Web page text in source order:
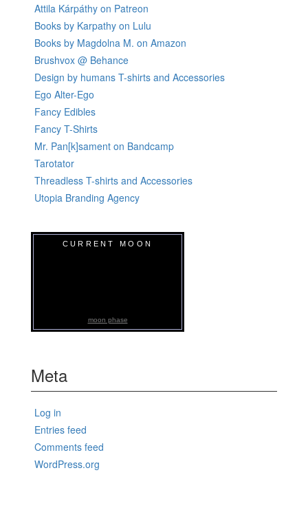
Attila Kárpáthy on Patreon
Books by Karpathy on Lulu
Books by Magdolna M. on Amazon
Brushvox @ Behance
Design by humans T-shirts and Accessories
Ego Alter-Ego
Fancy Edibles
Fancy T-Shirts
Mr. Pan[k]sament on Bandcamp
Tarotator
Threadless T-shirts and Accessories
Utopia Branding Agency
CURRENT MOON
moon phase
Meta
Log in
Entries feed
Comments feed
WordPress.org